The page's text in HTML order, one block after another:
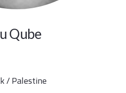
Qube
/ Palestine